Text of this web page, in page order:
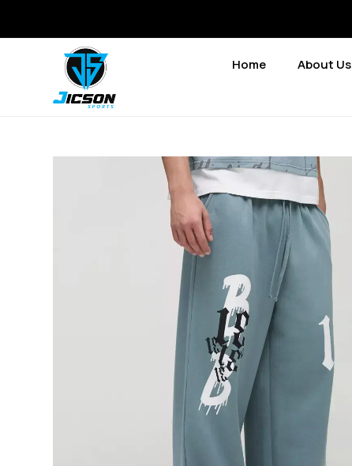
Home About Us